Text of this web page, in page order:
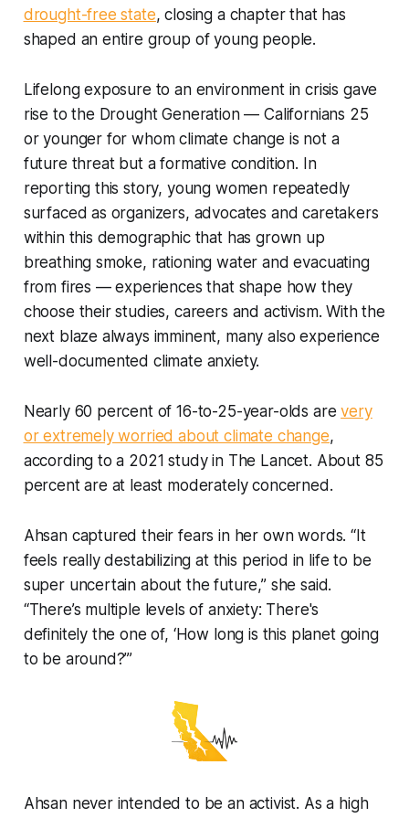
drought-free state, closing a chapter that has
shaped an entire group of young people.
Lifelong exposure to an environment in crisis gave
rise to the Drought Generation — Californians 25
or younger for whom climate change is not a
future threat but a formative condition. In
reporting this story, young women repeatedly
surfaced as organizers, advocates and caretakers
within this demographic that has grown up
breathing smoke, rationing water and evacuating
from fires — experiences that shape how they
choose their studies, careers and activism. With the
next blaze always imminent, many also experience
well-documented climate anxiety.
Nearly 60 percent of 16-to-25-year-olds arevery
or extremely worried about climate change,
according to a 2021 study in The Lancet. About 85
percent are at least moderately concerned.
Ahsan captured their fears in her own words. “It
feels really destabilizing at this period in life to be
super uncertain about the future,” she said.
“There’s multiple levels of anxiety: There's
definitely the one of, ‘How long is this planet going
to be around?’”
Ahsan never intended to be an activist. As a high